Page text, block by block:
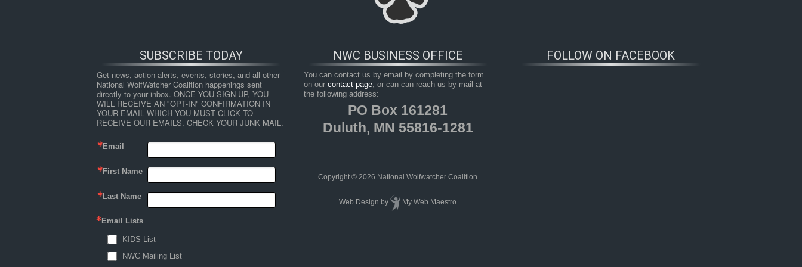
HOME RESOURCES TAKE ACTION
Jr. Advocate Alyssa Grayson: “It’s Up to Us To Use Our Voices”
SUBSCRIBE TODAY
Get news, action alerts, events, stories, and all other
National WolfWatcher Coalition happenings sent
directly to your inbox. ONCE YOU SIGN UP, YOU
WILL RECEIVE AN "OPT-IN" CONFIRMATION IN
YOUR EMAIL WHICH YOU MUST CLICK TO
RECEIVE OUR EMAILS. CHECK YOUR JUNK MAIL.
Email
First Name
Last Name
Email Lists
KIDS List
NWC Mailing List
FOLLOW ON FACEBOOK
NWC BUSINESS OFFICE
You can contact us by email by completing the form
on our contact page, or can can reach us by mail at
the following address:
PO Box 161281
Duluth, MN 55816-1281
Copyright © 2026 National Wolfwatcher Coalition
Web Design by My Web Maestro